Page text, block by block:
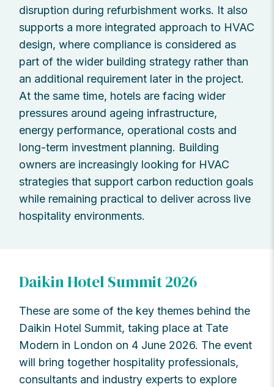
disruption during refurbishment works. It also
supports a more integrated approach to HVAC
design, where compliance is considered as
part of the wider building strategy rather than
an additional requirement later in the project.
At the same time, hotels are facing wider
pressures around ageing infrastructure,
energy performance, operational costs and
long-term investment planning. Building
owners are increasingly looking for HVAC
strategies that support carbon reduction goals
while remaining practical to deliver across live
hospitality environments.
Daikin Hotel Summit 2026
These are some of the key themes behind the
Daikin Hotel Summit, taking place at Tate
Modern in London on 4 June 2026. The event
will bring together hospitality professionals,
consultants and industry experts to explore